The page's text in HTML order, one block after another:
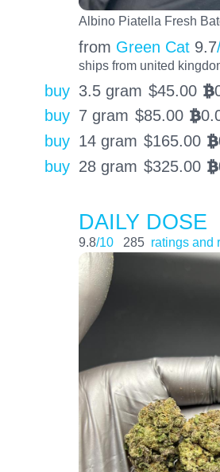
Albino Piatella Fresh
from Green Cat 9.7
ships from united
buy 3.5 gram $45.00 BTC
buy 7 gram $85.00 BTC
buy 14 gram $165.00 BTC
buy 28 gram $325.00 BTC
DAILY DOSE
9.8/10 285 ratings and